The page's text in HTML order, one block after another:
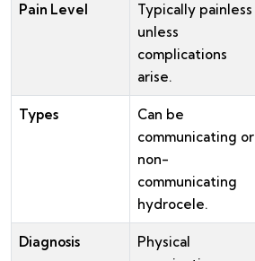
Pain Level
Typically painless
unless
complications
arise.
Types
Can be
communicating or
non-
communicating
hydrocele.
Diagnosis
Physical